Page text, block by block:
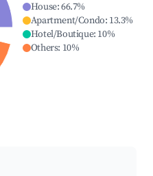
House:66.7%
Apartment/Condo: 13.3%
Hotel/Boutique: 10%
Others: 10%